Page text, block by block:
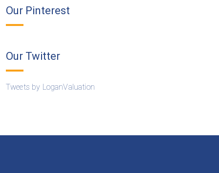
Our Pinterest
Our Twitter
Tweets by LoganValuation